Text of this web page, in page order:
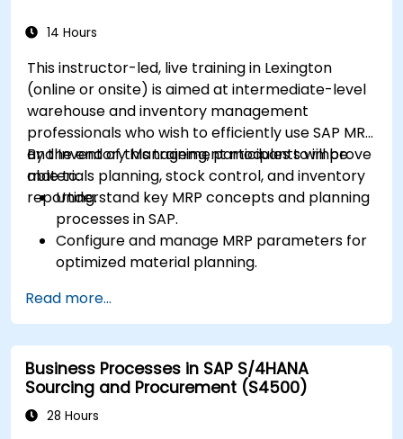
Learn to use embedded analytics in SAP
performance, using standard reports and
KPIs.
14 Hours
This instructor-led, live training in Lexington
(online or onsite) is aimed at intermediate-level
warehouse and inventory management
professionals who wish to efficiently use SAP MRP
and Inventory Management modules to improve
materials planning, stock control, and inventory
reporting.
By the end of this training, participants will be
able to:
Understand key MRP concepts and planning
processes in SAP.
Configure and manage MRP parameters for
optimized material planning.
and material tracking in SAP.
Generate and analyze SAP inventory reports
for better decision-making.
Manage consignment stock and blocked
materials efficiently.
Read more...
Business Processes in SAP S/4HANA
Sourcing and Procurement (S4500)
28 Hours